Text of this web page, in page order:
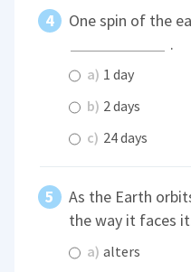
One spin of the
.
a) 1 day
b) 2 days
c) 24 days
As the Earth
the way it faces
a) alters